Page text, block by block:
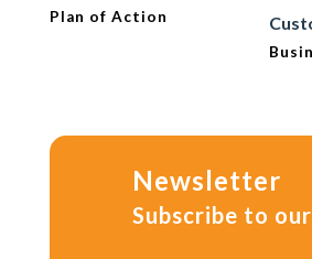
Plan of Action
Newsletter
Subscribe to